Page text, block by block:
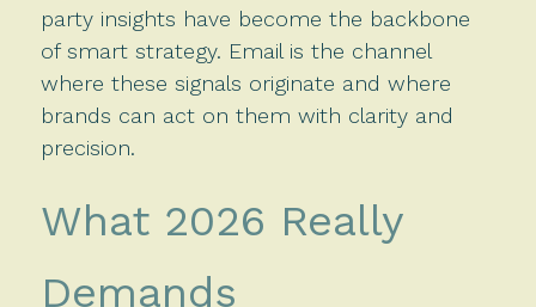
party insights have become the backbone
of smart strategy. Email is the channel
where these signals originate and where
brands can act on them with clarity and
precision.
What 2026 Really
Demands